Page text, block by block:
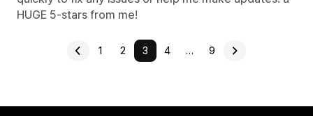
HUGE 5-stars from me!
1 2 3 4 … 9